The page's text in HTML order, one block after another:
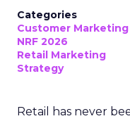
Categories
Customer Marketing
NRF 2026
Retail Marketing
Strategy
Retail has never